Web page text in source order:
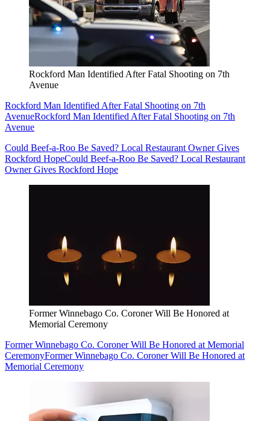
Rockford Man Identified After Fatal Shooting on 7th
Avenue
Rockford Man Identified After Fatal Shooting on 7th
AvenueRockford Man Identified After Fatal Shooting on 7th
Avenue
Could Beef-a-Roo Be Saved? Local Restaurant Owner Gives
Rockford HopeCould Beef-a-Roo Be Saved? Local Restaurant
Owner Gives Rockford Hope
Former Winnebago Co. Coroner Will Be Honored at
Memorial Ceremony
Former Winnebago Co. Coroner Will Be Honored at Memorial
CeremonyFormer Winnebago Co. Coroner Will Be Honored at
Memorial Ceremony